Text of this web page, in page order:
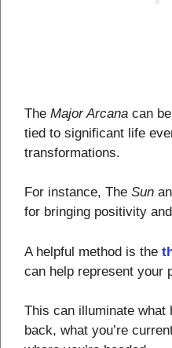
The Major Arcana can
tied to significant life
transformations.
For instance, The Sun
for bringing positivity
A helpful method is the
can help represent your
This can illuminate what
back, what you’re